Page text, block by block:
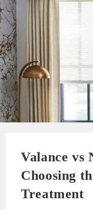
Valance vs
Choosing
Treatment